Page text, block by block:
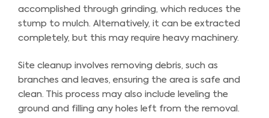
accomplished through grinding, which reduces the
stump to mulch. Alternatively, it can be extracted
completely, but this may require heavy machinery.
Site cleanup involves removing debris, such as
branches and leaves, ensuring the area is safe and
clean. This process may also include leveling the
ground and filling any holes left from the removal.